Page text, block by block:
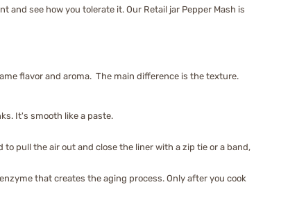
see how you tolerate it. Our Retail jar Pepper Mash is
flavor and aroma. The main difference is the texture.
It's smooth like a paste.
pull the air out and close the liner with a zip tie or a band,
that creates the aging process. Only after you cook